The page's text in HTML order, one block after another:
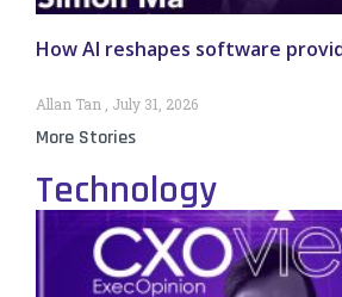
How AI reshapes software
Allan Tan July 31, 2026
More Stories
Technology